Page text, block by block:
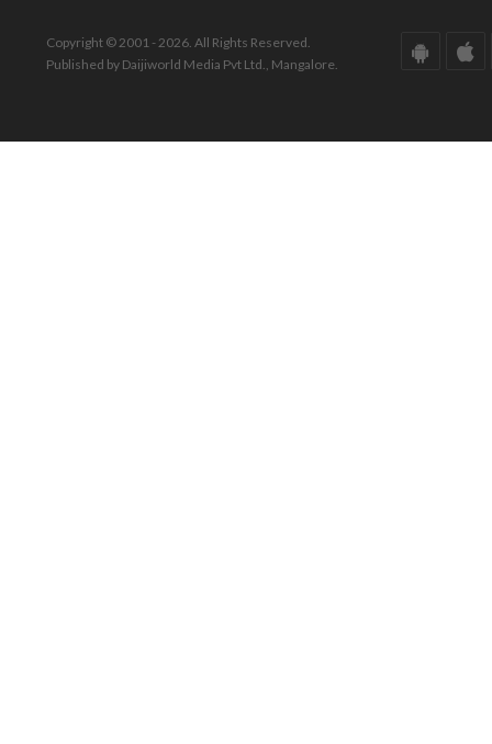
Copyright © 2001 - 2026. All Rights Reserved.
Published by Daijiworld Media Pvt Ltd., Mangalore.